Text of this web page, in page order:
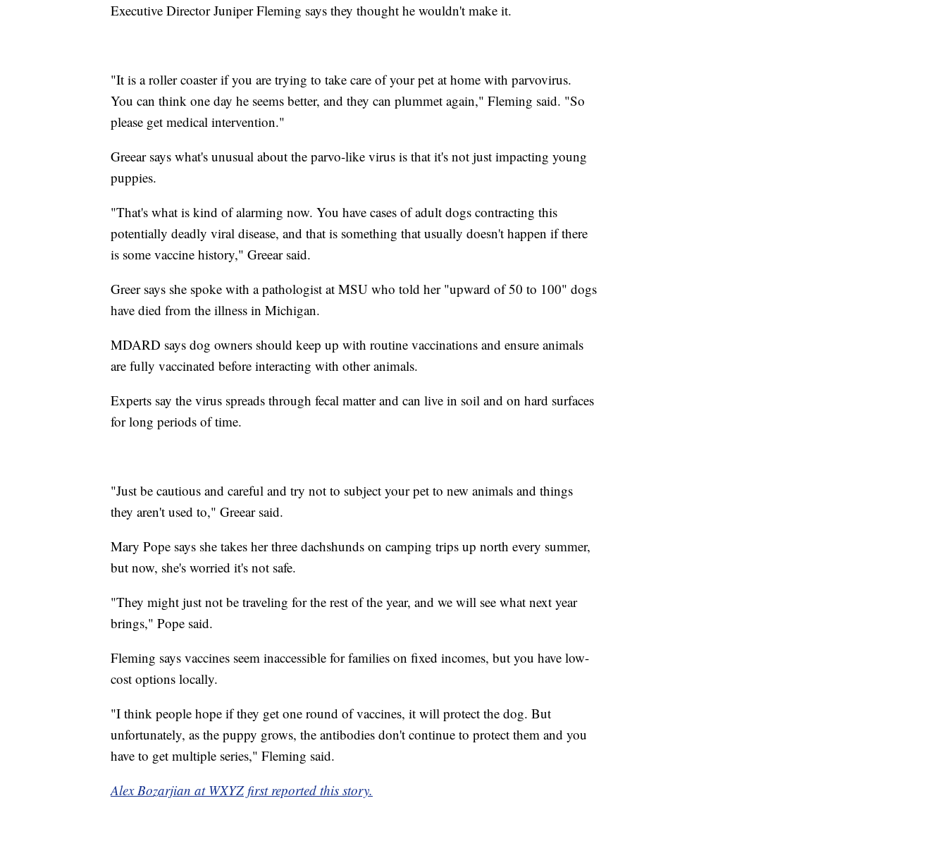
Executive Director Juniper Fleming says they thought he wouldn't make it.
"It is a roller coaster if you are trying to take care of your pet at home with parvovirus.
You can think one day he seems better, and they can plummet again," Fleming said. "So
please get medical intervention."
Greear says what's unusual about the parvo-like virus is that it's not just impacting young
puppies.
"That's what is kind of alarming now. You have cases of adult dogs contracting this
potentially deadly viral disease, and that is something that usually doesn't happen if there
is some vaccine history," Greear said.
Greer says she spoke with a pathologist at MSU who told her "upward of 50 to 100" dogs
have died from the illness in Michigan.
MDARD says dog owners should keep up with routine vaccinations and ensure animals
are fully vaccinated before interacting with other animals.
Experts say the virus spreads through fecal matter and can live in soil and on hard surfaces
for long periods of time.
"Just be cautious and careful and try not to subject your pet to new animals and things
they aren't used to," Greear said.
Mary Pope says she takes her three dachshunds on camping trips up north every summer,
but now, she's worried it's not safe.
"They might just not be traveling for the rest of the year, and we will see what next year
brings," Pope said.
Fleming says vaccines seem inaccessible for families on fixed incomes, but you have low-
cost options locally.
"I think people hope if they get one round of vaccines, it will protect the dog. But
unfortunately, as the puppy grows, the antibodies don't continue to protect them and you
have to get multiple series," Fleming said.
Alex Bozarjian at WXYZ first reported this story.